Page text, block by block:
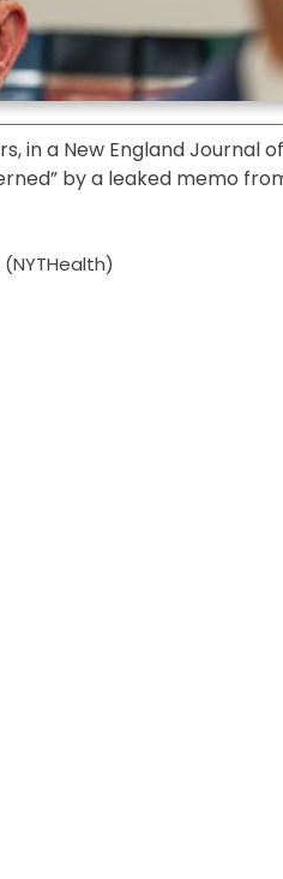
in a New England Journal
by a leaked memo